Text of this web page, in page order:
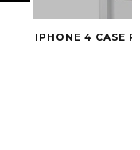
SHOULD HAVE